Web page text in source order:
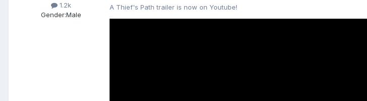
1.2k
Gender:Male
A Thief's Path trailer is now on Youtube!